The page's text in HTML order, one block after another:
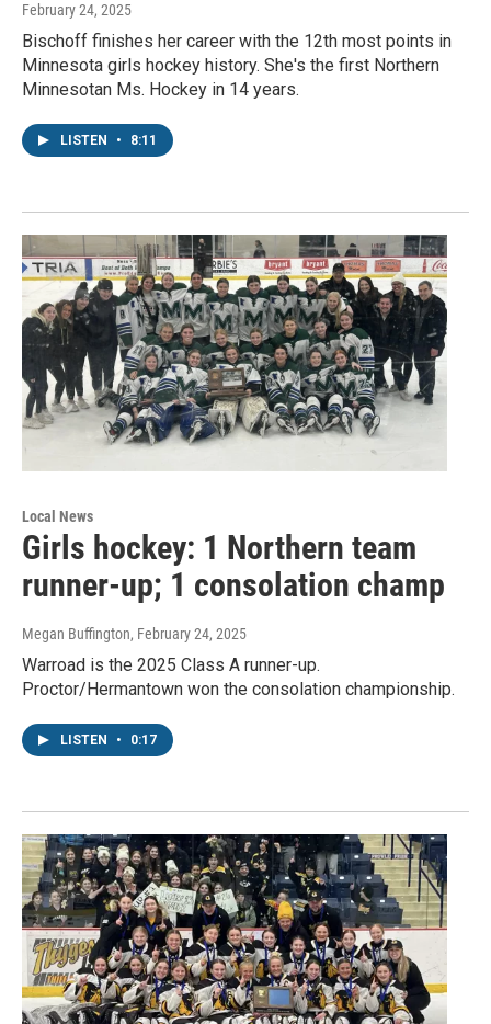
February 24, 2025
Bischoff finishes her career with the 12th most points in
Minnesota girls hockey history. She's the first Northern
Minnesotan Ms. Hockey in 14 years.
LISTEN • 8:11
Local News
Girls hockey: 1 Northern team
runner-up; 1 consolation champ
Megan Buffington, February 24, 2025
Warroad is the 2025 Class A runner-up.
Proctor/Hermantown won the consolation championship.
LISTEN • 0:17